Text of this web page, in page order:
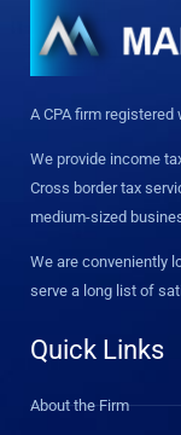
A CPA firm registered
We provide income
Cross border tax
medium-sized
We are conveniently
serve a long list of
Quick Links
About the Firm